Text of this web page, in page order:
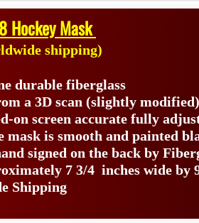
Hockey Mask
shipping)
durable fiberglass
a 3D scan (slightly
on screen accurate fully
mask is smooth and painted
signed on the back by
7 3/4 inches wide by
Shipping